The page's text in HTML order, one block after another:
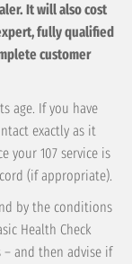
It will also cost
fully qualified
customer
age. If you have
exactly as it
your 107 service is
(if appropriate).
by the conditions
Health Check
– and then advise if